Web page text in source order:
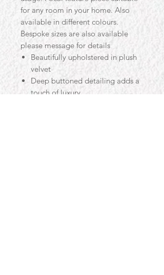
for any room in your home. Also
available in different colours.
Bespoke sizes are also available
please message for details
Beautifully upholstered in plush
velvet
Deep buttoned detailing adds a
touch of luxury